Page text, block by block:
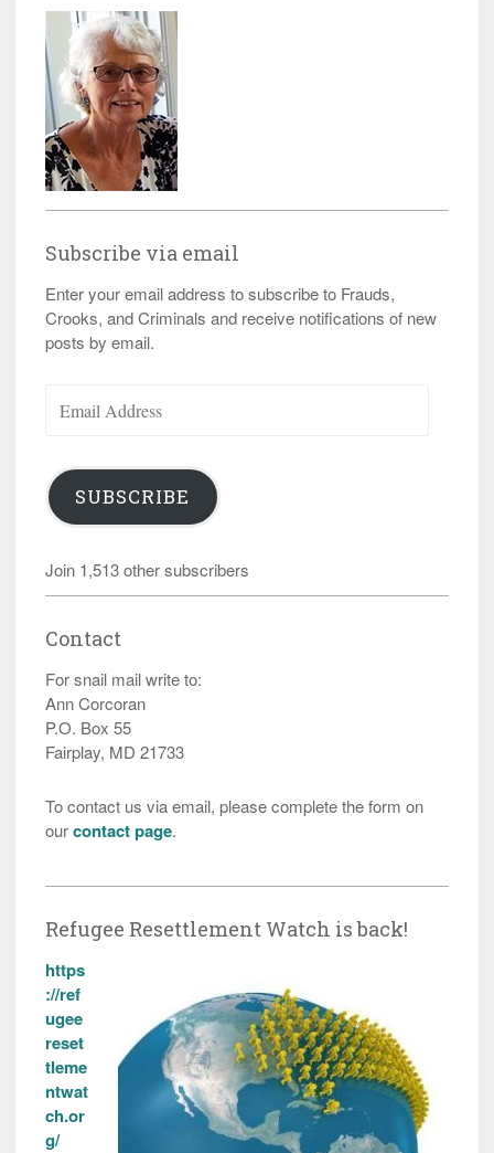
Subscribe via email
Enter your email address to subscribe to Frauds,
Crooks, and Criminals and receive notifications of new
posts by email.
Address
SUBSCRIBE
Join 1,513 other subscribers
Contact
For snail mail write to:
Ann Corcoran
P.O. Box 55
Fairplay, MD 21733
To contact us via email, please complete the form on
ourcontact page.
Refugee Resettlement Watch is back!
https
://ref
ugee
reset
tleme
ntwat
ch.or
g/